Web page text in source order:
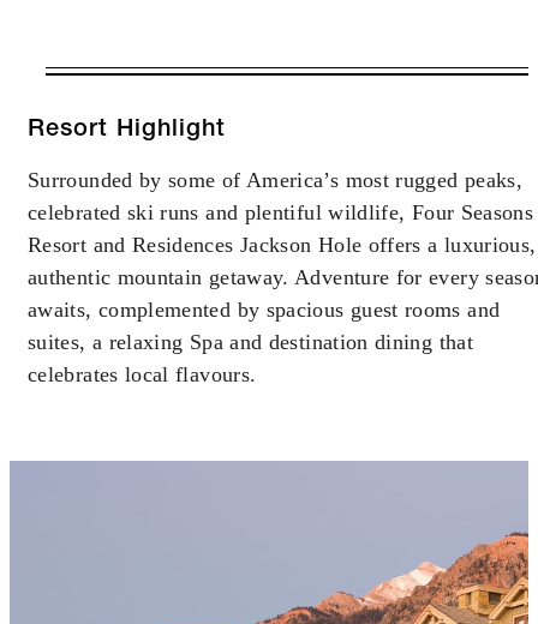
VALID FOR SELECTED DATES
AUG 6 2026 – APR 11 2027
Offers are subject to availability at time of
booking. Blackout dates and other restrictions
may apply.
MINIMUM STAY:
6 NIGHTS
Resort Highlight
Surrounded by some of America’s most rugged peaks,
celebrated ski runs and plentiful wildlife, Four Seasons
Resort and Residences Jackson Hole offers a luxurious,
authentic mountain getaway. Adventure for every
awaits, complemented by spacious guest rooms and
suites, a relaxing Spa and destination dining that
celebrates local flavours.